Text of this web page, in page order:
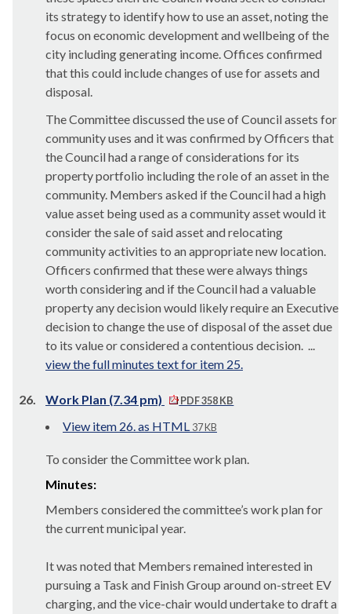
its strategy to identify how to use an asset, noting the
focus on economic development and wellbeing of the
city including generating income. Offices confirmed
that this could include changes of use for assets and
disposal.
The Committee discussed the use of Council assets for
community uses and it was confirmed by Officers that
the Council had a range of considerations for its
property portfolio including the role of an asset in the
community. Members asked if the Council had a high
value asset being used as a community asset would it
consider the sale of said asset and relocating
community activities to an appropriate new location.
Officers confirmed that these were always things
worth considering and if the Council had a valuable
property any decision would likely require an Executive
decision to change the use of disposal of the asset due
to its value or considered a contentious decision. ...
view the full minutes text for item 25.
26. Work Plan (7.34 pm) PDF 358 KB
View item 26. as HTML 37 KB
To consider the Committee work plan.
Minutes:
Members considered the committee’s work plan for
the current municipal year.
It was noted that Members remained interested in
pursuing a Task and Finish Group around on-street EV
charging, and the vice-chair would undertake to draft a